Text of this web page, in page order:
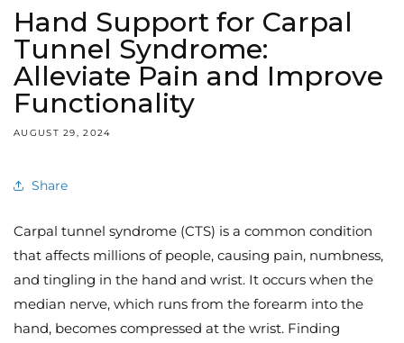
Hand Support for Carpal
Tunnel Syndrome:
Alleviate Pain and Improve
Functionality
AUGUST 29, 2024
Share
Carpal tunnel syndrome (CTS) is a common condition
that affects millions of people, causing pain, numbness,
and tingling in the hand and wrist. It occurs when the
median nerve, which runs from the forearm into the
hand, becomes compressed at the wrist. Finding